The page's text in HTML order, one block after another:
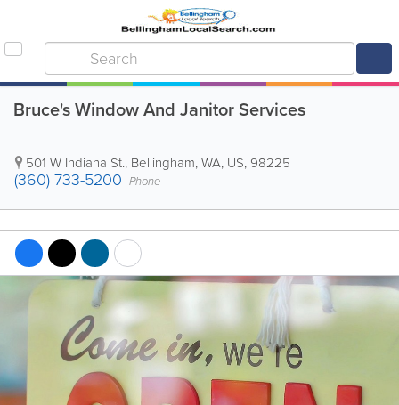
Bruce's Window And Janitor Services
501 W Indiana St., Bellingham,WA, US, 98225
(360) 733-5200 Phone